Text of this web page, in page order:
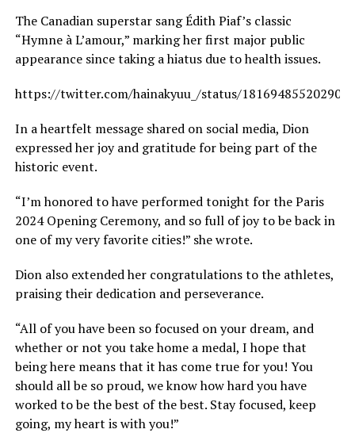
The Canadian superstar sang Édith Piaf’s classic
“Hymne à L’amour,” marking her first major public
appearance since taking a hiatus due to health issues.
https://twitter.com/hainakyuu_/status/
In a heartfelt message shared on social media, Dion
expressed her joy and gratitude for being part of the
historic event.
“I’m honored to have performed tonight for the Paris
2024 Opening Ceremony, and so full of joy to be back in
one of my very favorite cities!” she wrote.
Dion also extended her congratulations to the athletes,
praising their dedication and perseverance.
“All of you have been so focused on your dream, and
whether or not you take home a medal, I hope that
being here means that it has come true for you! You
should all be so proud, we know how hard you have
worked to be the best of the best. Stay focused, keep
going, my heart is with you!”